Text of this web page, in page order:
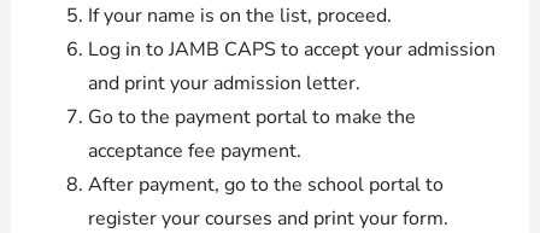
If your name is on the list, proceed.
Log in to JAMB CAPS to accept your admission
and print your admission letter.
Go to the payment portal to make the
acceptance fee payment.
After payment, go to the school portal to
register your courses and print your form.